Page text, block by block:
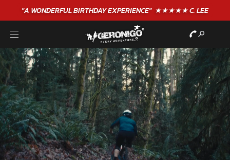
"A WONDERFULBIRTHDAYEXPERIENCE"★★★★★ C. LEE